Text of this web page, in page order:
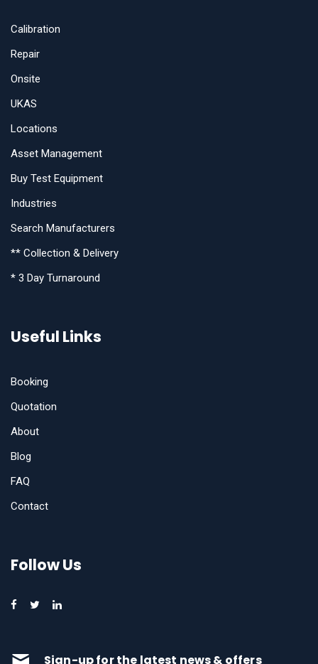
Calibration
Repair
Onsite
UKAS
Locations
Asset Management
Buy Test Equipment
Industries
Search Manufacturers
** Collection & Delivery
* 3 Day Turnaround
Useful Links
Booking
Quotation
About
Blog
FAQ
Contact
Follow Us
Sign-up for the latest news & offers